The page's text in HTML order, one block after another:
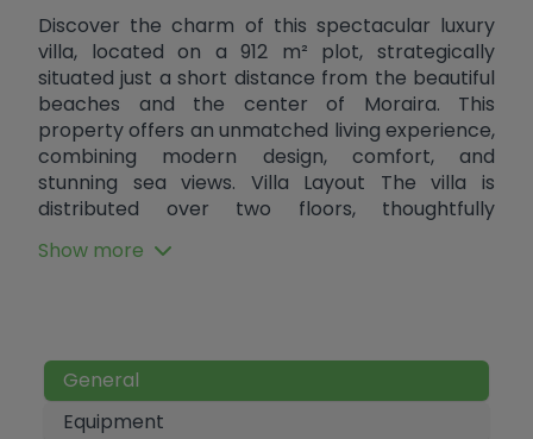
Discover the charm of this spectacular luxury
villa, located on a 912 m² plot, strategically
situated just a short distance from the beautiful
beaches and the center of Moraira. This
property offers an unmatched living experience,
combining modern design, comfort, and
stunning sea views. Villa Layout The villa is
distributed over two floors, thoughtfully
Floor: The main entrance is on this level. Outside,
bedrooms also feature a private balcony with
beautiful views.Lower Floor: A stylish spiral
staircase leads to a large, bright living room with
Show more
General
Equipment